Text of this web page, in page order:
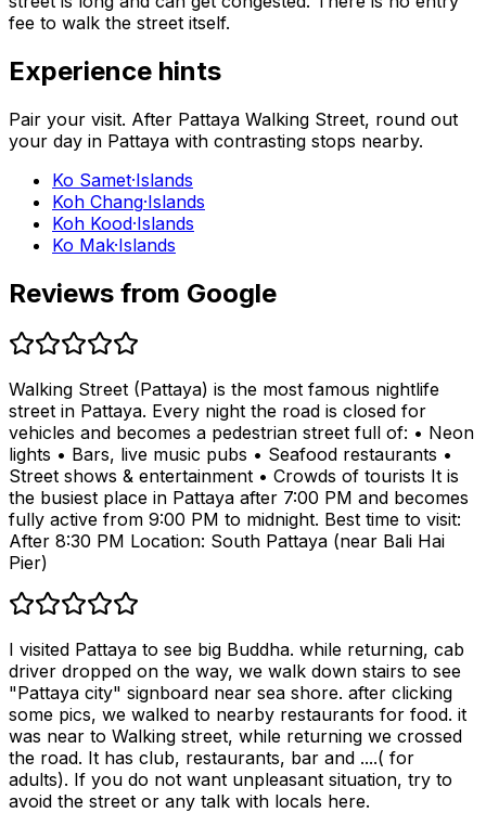
fee to walk the street itself.
Experience hints
Pair your visit. After Pattaya Walking Street, round out
your day in Pattaya with contrasting stops nearby.
Ko Samet·Islands
Koh Chang·Islands
Koh Kood·Islands
Ko Mak·Islands
Reviews from Google
Walking Street (Pattaya) is the most famous nightlife
street in Pattaya. Every night the road is closed for
vehicles and becomes a pedestrian street full of: • Neon
lights • Bars, live music pubs • Seafood restaurants •
Street shows & entertainment • Crowds of tourists It is
the busiest place in Pattaya after 7:00 PM and becomes
fully active from 9:00 PM to midnight. Best time to visit:
After 8:30 PM Location: South Pattaya (near Bali Hai
Pier)
I visited Pattaya to see big Buddha. while returning, cab
driver dropped on the way, we walk down stairs to see
"Pattaya city" signboard near sea shore. after clicking
some pics, we walked to nearby restaurants for food. it
was near to Walking street, while returning we crossed
the road. It has club, restaurants, bar and ....( for
adults). If you do not want unpleasant situation, try to
avoid the street or any talk with locals here.